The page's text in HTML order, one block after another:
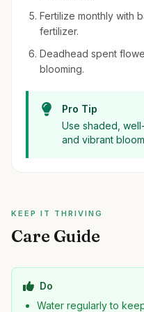
Fertilize monthly with
fertilizer.
Deadhead spent
blooming.
Pro Tip
Use shaded,
and vibrant
KEEP IT THRIVING
Care Guide
Do
Water regularly to